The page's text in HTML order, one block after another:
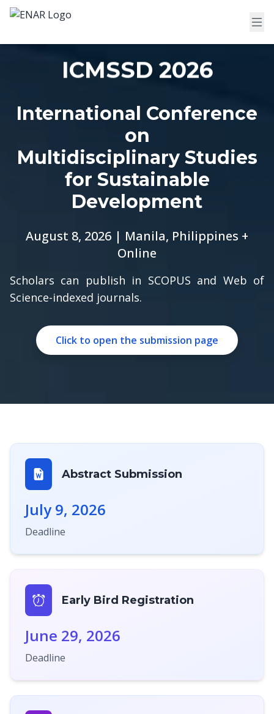
ICMSSD 2026
International Conference
on
Multidisciplinary Studies
for Sustainable
Development
August 8, 2026 | Manila, Philippines +
Online
Scholars can publish in SCOPUS and Web of
Science-indexed journals.
Click to open the submission page
Abstract Submission
July 9, 2026
Deadline
Early Bird Registration
June 29, 2026
Deadline